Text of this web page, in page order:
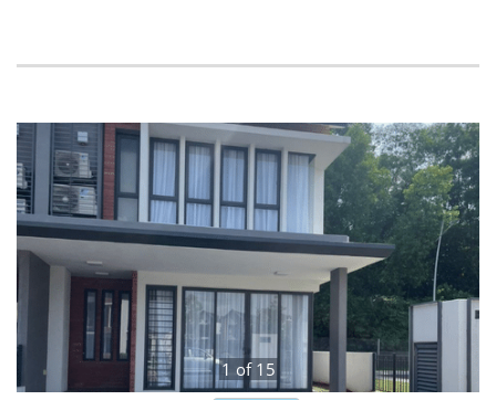
1 of 15